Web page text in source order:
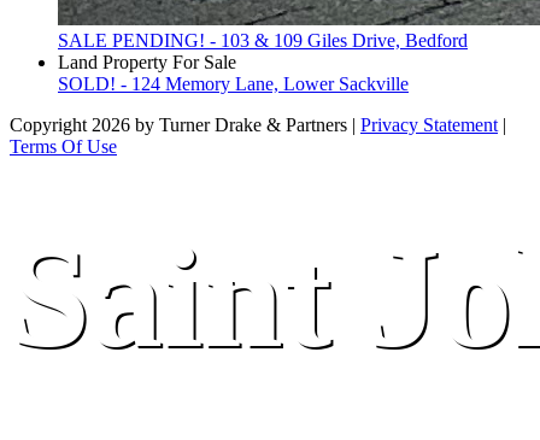
Saint
SALE PENDING! - 103 & 109 Giles Drive, Bedford
Land Property For Sale
SOLD! - 124 Memory Lane, Lower Sackville
Copyright 2026 by Turner Drake & Partners | Privacy Statement |
Terms Of Use